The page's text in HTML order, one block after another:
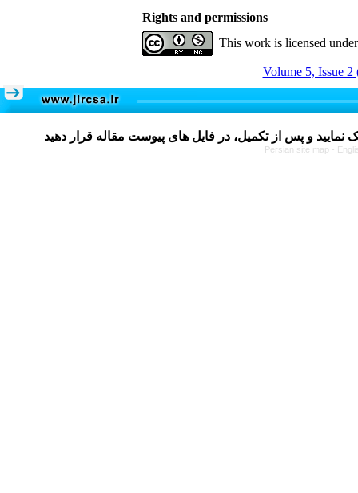
Rights and permissions
This work is licensed
Volume 5, Issue 2
Persian site map -